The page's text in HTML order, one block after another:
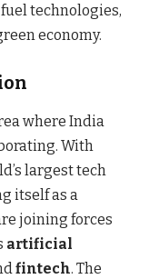
technologies,
economy.
where India
With
largest tech
itself as a
joining forces
artificial
fintech. The